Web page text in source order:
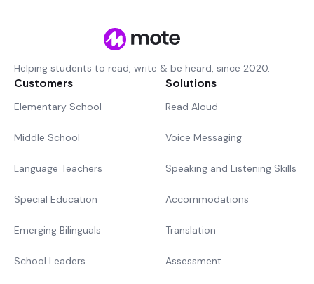
Helping students to read, write & be heard, since 2020.
Customers
Elementary School
Middle School
Language Teachers
Special Education
Emerging Bilinguals
School Leaders
Solutions
Read Aloud
Voice Messaging
Speaking and Listening Skills
Accommodations
Translation
Assessment